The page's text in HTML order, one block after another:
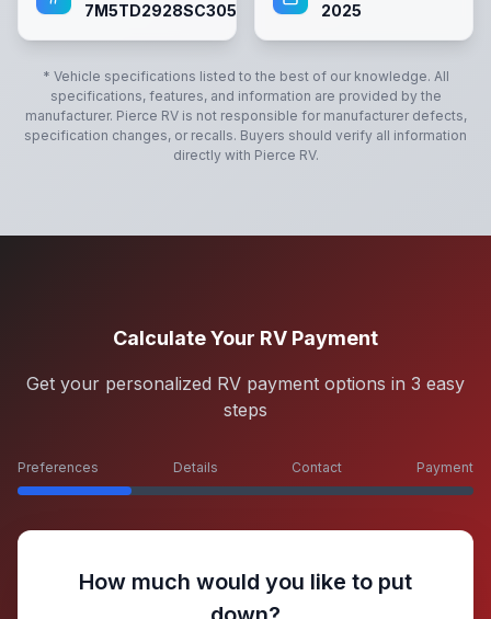
7M5TD2928SC305650 2025
* Vehicle specifications listed to the best of our knowledge. All
specifications, features, and information are provided by the
manufacturer. Pierce RVis not responsible for manufacturer defects,
specification changes, or recalls. Buyers should verify all information
directly with Pierce RV.
Calculate Your RV Payment
Get your personalized RV payment options in 3 easy
steps
Preferences Details Contact Payment
How much would you like to put